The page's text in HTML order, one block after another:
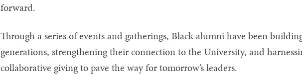
forward.
Through a series of events and gatherings, Black alumni have been
generations, strengthening their connection to the University, and
collaborative giving to pave the way for tomorrow’s leaders.